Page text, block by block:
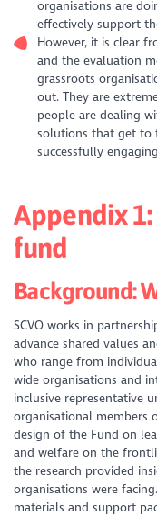
organisations are
effectively support
However, it is clear
and the evaluation
grassroots
out. They are
people are dealing
solutions that get to
successfully
Appendix
fund
Background:
SCVO works in
advance shared values
who range from
wide organisations and
inclusive representative
organisational members
design of the Fund on
and welfare on the
the research provided
organisations were
materials and support